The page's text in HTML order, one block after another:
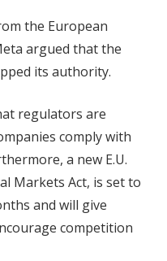
the European
argued that the
its authority.
regulators are
comply with
a new E.U.
Markets Act, is set to
and will give
competition